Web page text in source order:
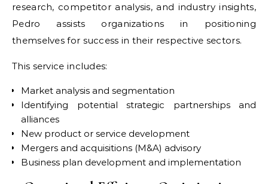
research, competitor analysis, and industry insights,
Pedro assists organizations in positioning
themselves for success in their respective sectors.
This service includes:
Market analysis and segmentation
Identifying potential strategic partnerships and
alliances
New product or service development
Mergers and acquisitions (M&A) advisory
Business plan development and implementation